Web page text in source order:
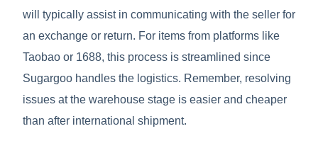
will typically assist in communicating with the seller for
an exchange or return. For items from platforms like
Taobao or 1688, this process is streamlined since
Sugargoo handles the logistics. Remember, resolving
issues at the warehouse stage is easier and cheaper
than after international shipment.